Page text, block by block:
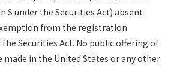
S under the Securities Act) absent
from the registration
Securities Act. No public offering of
made in the United States or any other